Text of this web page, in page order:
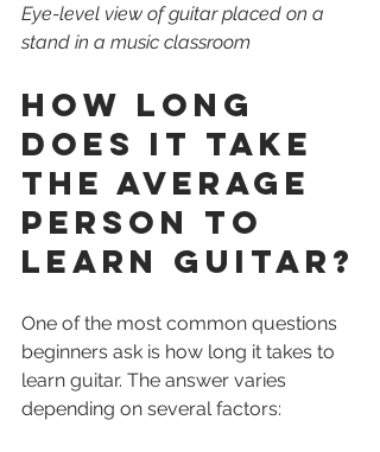
Eye-level view of guitar placed on a
stand in a music classroom
How Long
Does It Take
the Average
Person to
Learn Guitar?
One of the most common questions
beginners ask is how long it takes to
learn guitar. The answer varies
depending on several factors: